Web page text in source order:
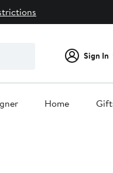
Sign In
Home